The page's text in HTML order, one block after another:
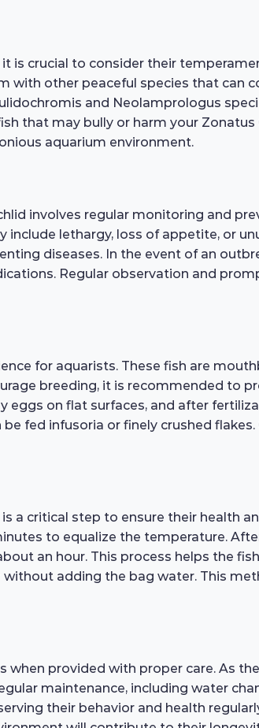
is crucial to consider their
with other peaceful species that can
and Neolamprologus
that may bully or harm your
aquarium environment.
involves regular monitoring and
include lethargy, loss of appetite, or
diseases. In the event of an
Regular observation and
for aquarists. These fish are
breeding, it is recommended to
eggs on flat surfaces, and after
fed infusoria or finely crushed
a critical step to ensure their health
to equalize the temperature.
an hour. This process helps the
adding the bag water. This
when provided with proper care. As
maintenance, including water
their behavior and health